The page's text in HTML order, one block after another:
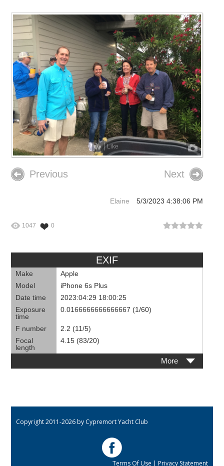
Like
Previous Next
Elaine 5/3/2023 4:38:06 PM
1047 0
EXIF
Make
Apple
Model
iPhone 6s Plus
Date time
2023:04:29 18:00:25
Exposure
time
0.0166666666666667 (1/60)
F number
2.2 (11/5)
Focal
length
4.15 (83/20)
More
Copyright 2011-2026 by Cypremort Yacht Club
Terms Of Use | Privacy Statement